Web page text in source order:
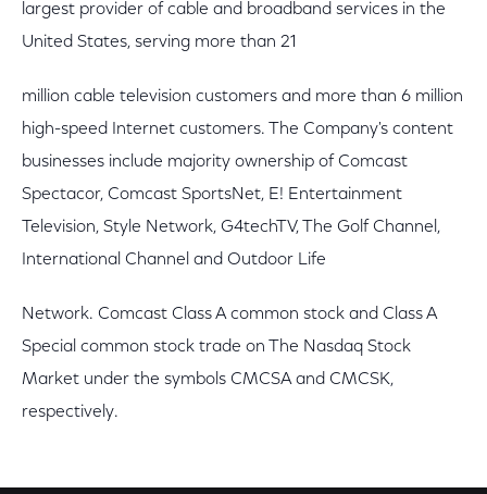
largest provider of cable and broadband services in the
United States, serving more than 21
million cable television customers and more than 6 million
high-speed Internet customers. The Company's content
businesses include majority ownership of Comcast
Spectacor, Comcast SportsNet, E! Entertainment
Television, Style Network, G4techTV, The Golf Channel,
International Channel and Outdoor Life
Network. Comcast Class A common stock and Class A
Special common stock trade on The Nasdaq Stock
Market under the symbols CMCSA and CMCSK,
respectively.